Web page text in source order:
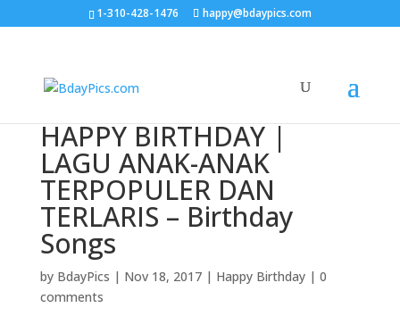
1-310-428-1476 happy@bdaypics.com
HAPPY BIRTHDAY |
LAGU ANAK-ANAK
TERPOPULER DAN
TERLARIS – Birthday
Songs
by BdayPics | Nov 18, 2017| Happy Birthday| 0
comments